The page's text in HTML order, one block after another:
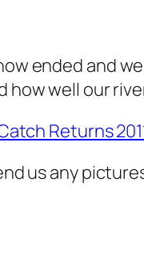
ended and
how well our
Returns
us any